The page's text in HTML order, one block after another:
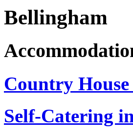
Bellingham
Country
Self-Catering